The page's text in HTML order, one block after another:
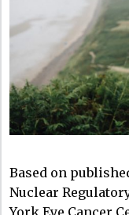
Based on
Nuclear